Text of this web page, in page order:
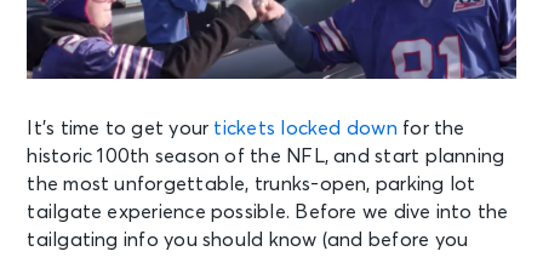
It’s time to get your tickets locked down for the
historic 100th season of the NFL, and start planning
the most unforgettable, trunks-open, parking lot
tailgate experience possible. Before we dive into the
tailgating info you should know (and before you